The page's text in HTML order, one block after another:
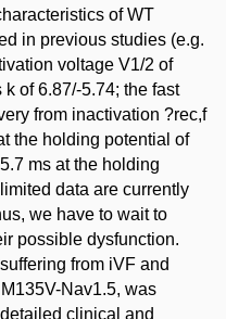
of WT
in previous studies (e.g.
voltage V1/2 of
of 6.87/-5.74; the fast
from inactivation ?rec,f
the holding potential of
ms at the holding
data are currently
we have to wait to
possible dysfunction.
from iVF and
Nav1.5, was
clinical and